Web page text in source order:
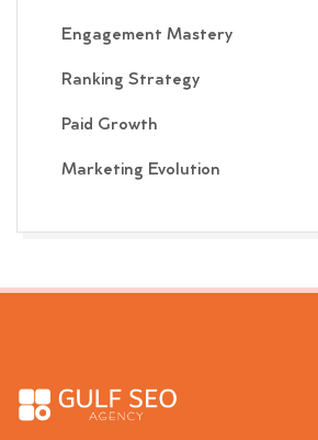
Engagement Mastery
Ranking Strategy
Paid Growth
Marketing Evolution